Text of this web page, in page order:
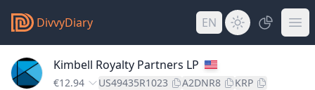
DivvyDiary EN
Kimbell Royalty Partners LP
€12.94 US49435R1023 A2DNR8 KRP